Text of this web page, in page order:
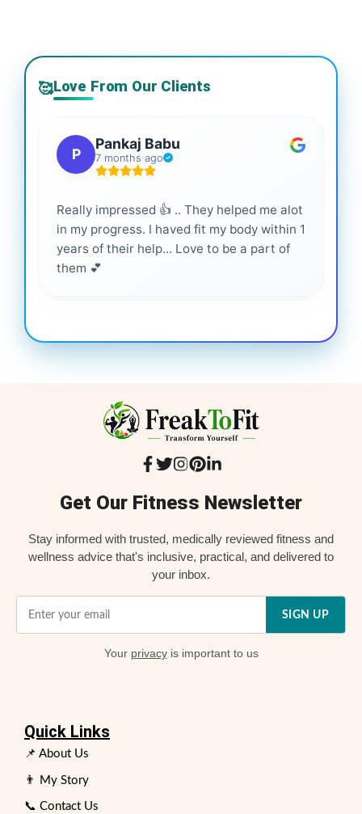
🥰Love From Our Clients
P
Pankaj Babu
7 months ago
Really impressed 👍 .. They helped me alot
in my progress. I haved fit my body within 1
years of their help... Love to be a part of
them 💕
Get Our Fitness Newsletter
Stay informed with trusted, medically reviewed fitness and
wellness advice that's inclusive, practical, and delivered to
your inbox.
SIGN UP
Your privacyis important to us
Quick Links
📌 About Us
👨 My Story
📞 Contact Us